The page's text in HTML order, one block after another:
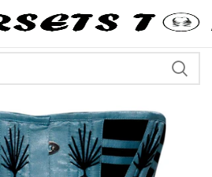
Now At Corsets Top-